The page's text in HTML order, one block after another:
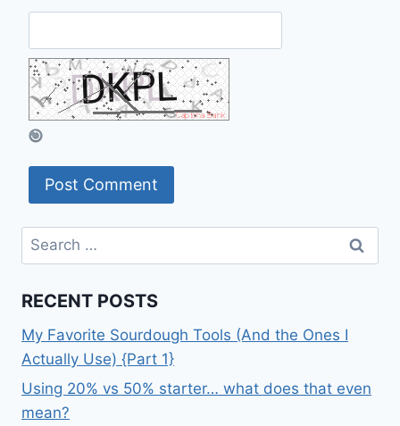
Search
for:
RECENT POSTS
My Favorite Sourdough Tools (And the Ones I
Actually Use) {Part 1}
Using 20% vs 50% starter… what does that even
mean?